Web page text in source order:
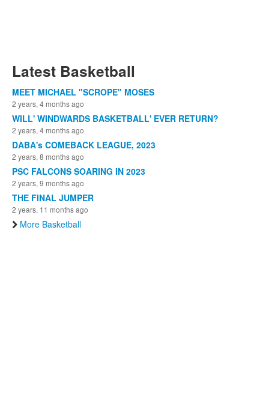
Latest Basketball
MEET MICHAEL "SCROPE" MOSES
2 years, 4 months ago
WILL' WINDWARDS BASKETBALL' EVER RETURN?
2 years, 4 months ago
DABA's COMEBACK LEAGUE, 2023
2 years, 8 months ago
PSC FALCONS SOARING IN 2023
2 years, 9 months ago
THE FINAL JUMPER
2 years, 11 months ago
More Basketball